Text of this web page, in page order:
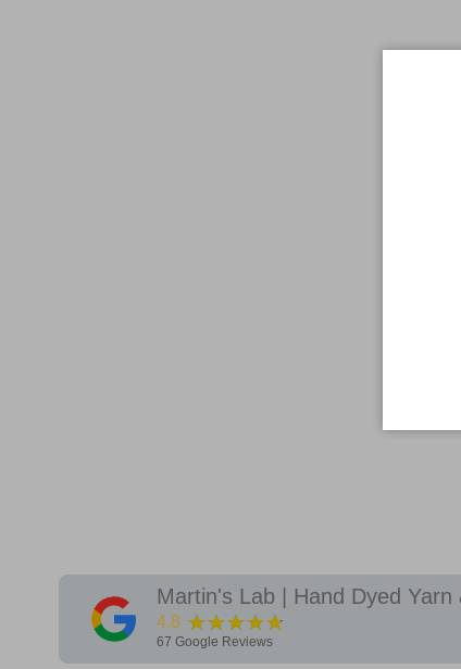
Martin's Lab | Hand Dyed Yarn
4.8 ★★★★★
67 Google Reviews